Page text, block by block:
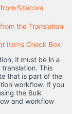
Sitecore
the Translation
Items Check Box
it must be in a
This
that is part of the
workflow. If you
the Bulk
and workflow